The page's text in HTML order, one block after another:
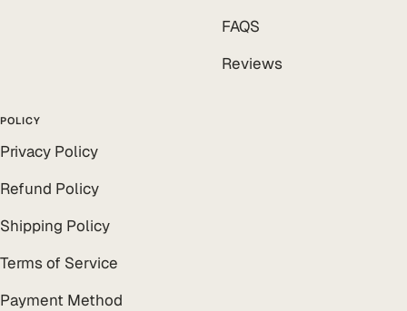
FAQS
Reviews
POLICY
Privacy Policy
Refund Policy
Shipping Policy
Terms of Service
Payment Method